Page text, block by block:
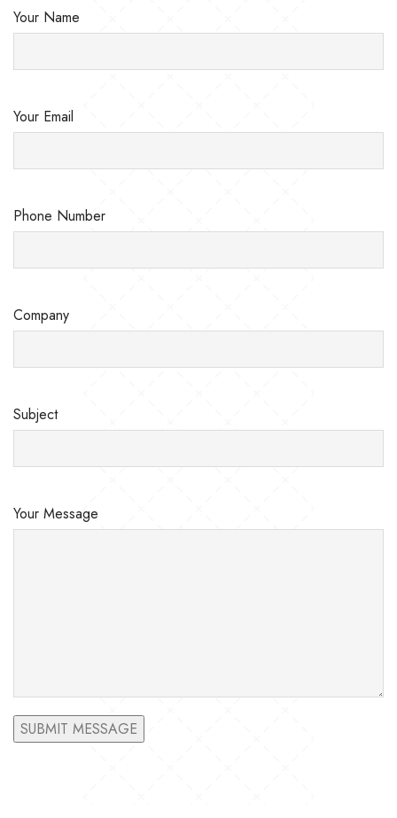
Your Name
Your Email
Phone Number
Company
Subject
Your Message